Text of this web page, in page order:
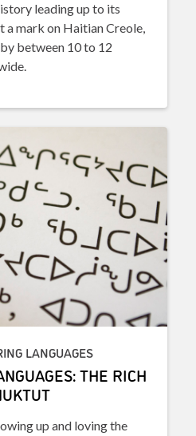
leading up to its
a mark on Haitian Creole,
between 10 to 12
LANGUAGES
THE RICH
up and loving the